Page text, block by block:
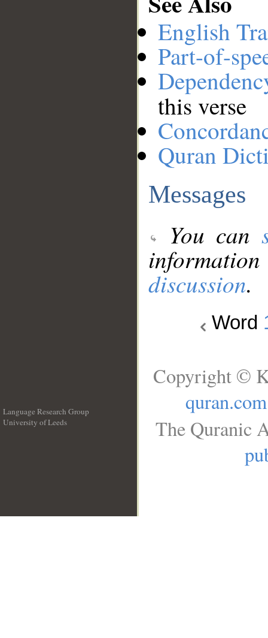
English
Part-of-
this verse
Quran
Messages
You can
discussion.
Word
Language Research Group
University of Leeds
Copyright ©
quran.com
The Quranic